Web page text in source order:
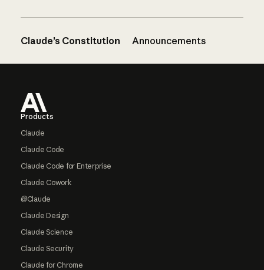
Claude’s Constitution Announcements
Products
Claude
Claude Code
Claude Code for Enterprise
Claude Cowork
@Claude
Claude Design
Claude Science
Claude Security
Claude for Chrome